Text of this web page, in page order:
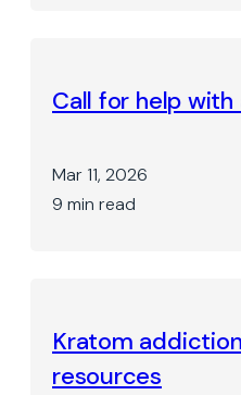
Call for help
Mar 11, 2026
9 min read
Kratom
resources